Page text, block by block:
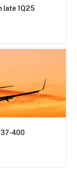
late 1Q25
400